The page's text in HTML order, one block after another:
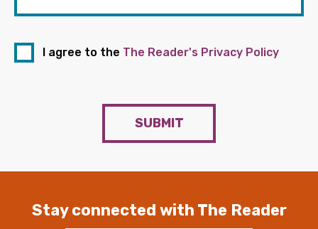
I agree to the The Reader's Privacy Policy
SUBMIT
Stay connected with The Reader